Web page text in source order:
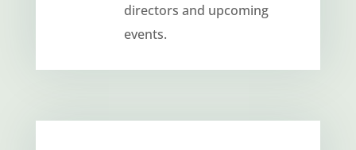
directors and upcoming
events.